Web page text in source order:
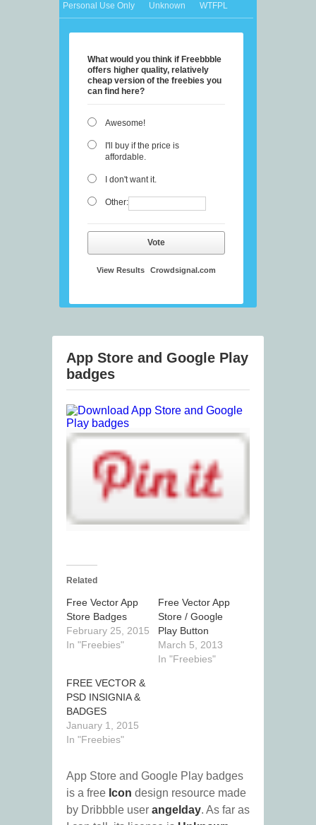
Personal Use Only
Unknown WTFPL
What would you think if Freebbble
offers higher quality, relatively
cheap version of the freebies you
can find here?
Awesome!
I'll buy if the price is
affordable.
I don't want it.
Other:
Vote
View Results Crowdsignal.com
App Store and Google Play
badges
Related
Free Vector App
Store Badges
February 25, 2015
In "Freebies"
Free Vector App
Store / Google
Play Button
March 5, 2013
In "Freebies"
FREE VECTOR &
PSD INSIGNIA &
BADGES
January 1, 2015
In "Freebies"
App Store and Google Play badges
is a free Icon design resource made
by Dribbble user angelday. As far as